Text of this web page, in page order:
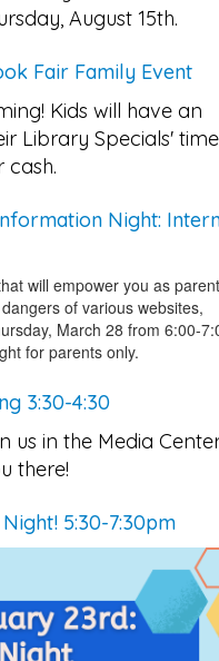
August 15th.
Fair Family Event
Kids will have an
Library Specials'
cash.
Night:
will empower you as
of various websites,
March 28 from 6:00-
for parents only.
3:30-4:30
us in the Media
there!
5:30-7:30pm